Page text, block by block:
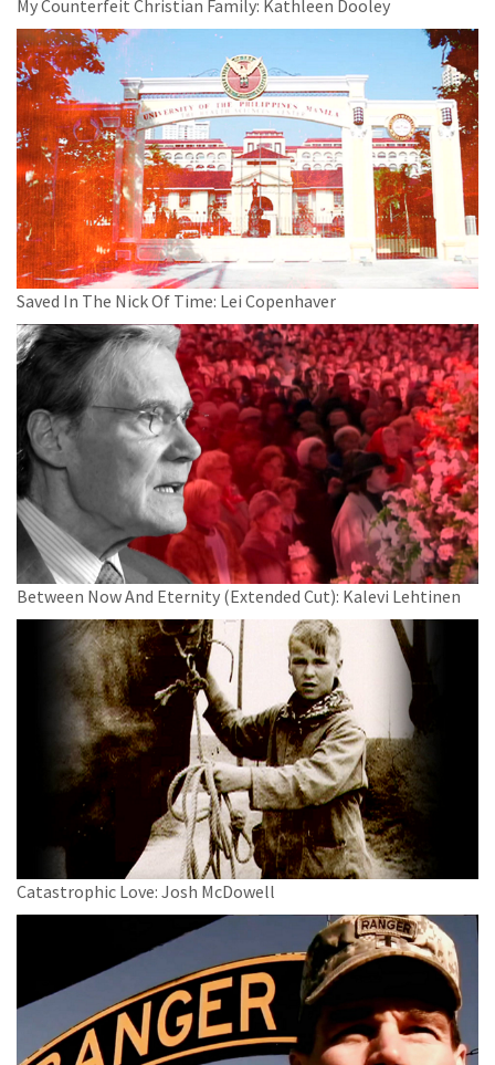
My Counterfeit Christian Family: Kathleen Dooley
Saved In The Nick Of Time: Lei Copenhaver
Between Now And Eternity (Extended Cut): Kalevi Lehtinen
Catastrophic Love: Josh McDowell